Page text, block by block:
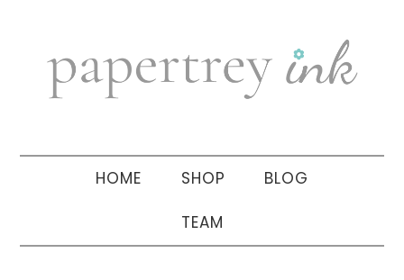
navigation
sidebar
HOME SHOP BLOG
TEAM